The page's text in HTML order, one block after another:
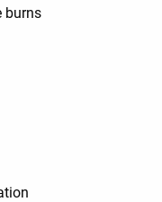
burns